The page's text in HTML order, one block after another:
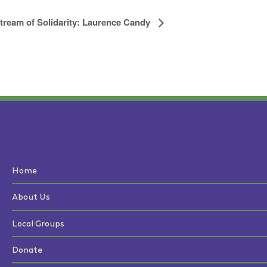
of Solidarity: Laurence Candy
Home
About Us
Local Groups
Donate